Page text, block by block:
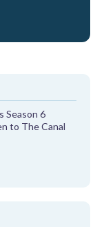
Season 6
to The Canal